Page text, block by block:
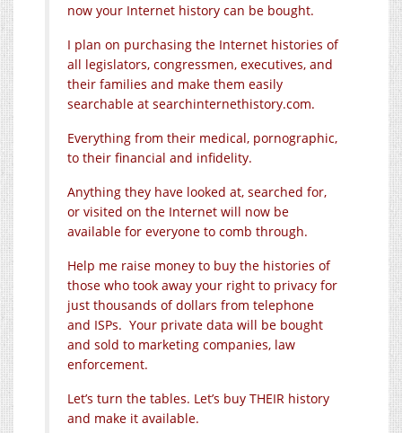
now your Internet history can be bought.
I plan on purchasing the Internet histories of
all legislators, congressmen, executives, and
their families and make them easily
searchable at searchinternethistory.com.
Everything from their medical, pornographic,
to their financial and infidelity.
Anything they have looked at, searched for,
or visited on the Internet will now be
available for everyone to comb through.
Help me raise money to buy the histories of
those who took away your right to privacy for
just thousands of dollars from telephone
and ISPs. Your private data will be bought
and sold to marketing companies, law
enforcement.
Let’s turn the tables. Let’s buy THEIR history
and make it available.